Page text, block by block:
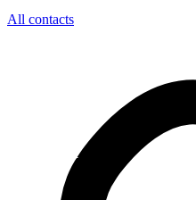
All contacts